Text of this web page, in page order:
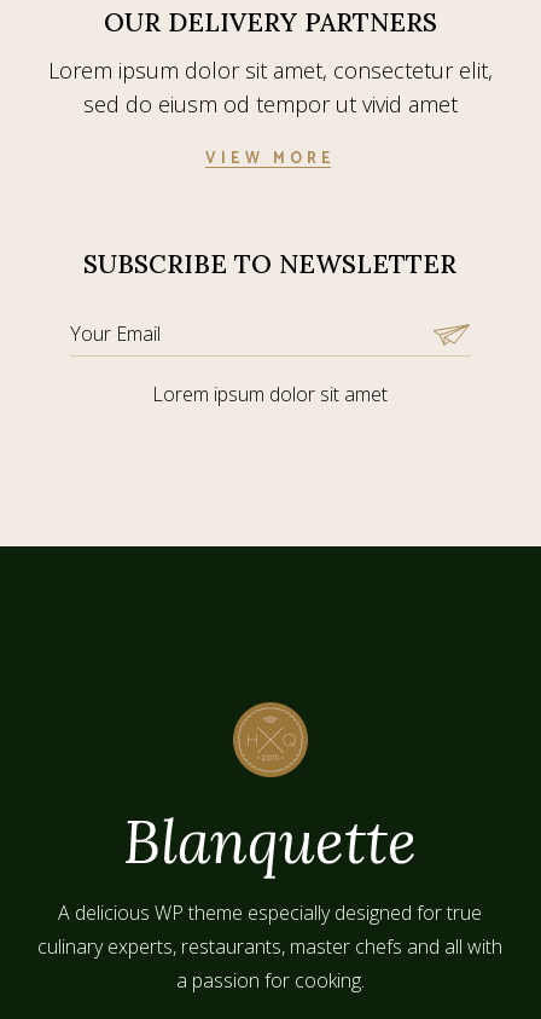
OUR DELIVERY PARTNERS
Lorem ipsum dolor sit amet, consectetur elit,
sed do eiusm od tempor ut vivid amet
VIEW MORE
SUBSCRIBE TO NEWSLETTER
Lorem ipsum dolor sit amet
A delicious WP theme especially designed for true
culinary experts, restaurants, master chefs and all with
a passion for cooking.